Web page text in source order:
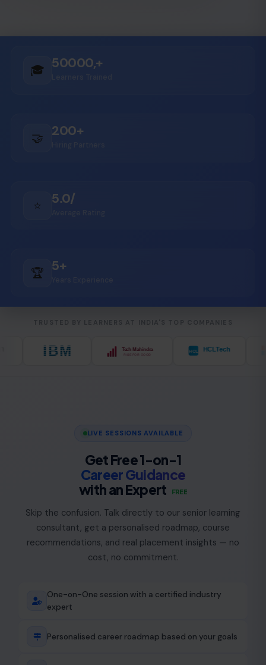
🎓 50000,+
🤝 200+
⭐ 5.0/
🏆 5+
LIVE SESSIONS AVAILABLE
Get Free 1-on-1
Career Guidance
with an Expert
FREE
Skip the confusion. Talk directly to our senior learning
consultant, get a personalised roadmap, course
recommendations, and real placement insights — no
cost, no commitment.
One-on-One session with a certified industry
expert
Personalised career roadmap based on your goals